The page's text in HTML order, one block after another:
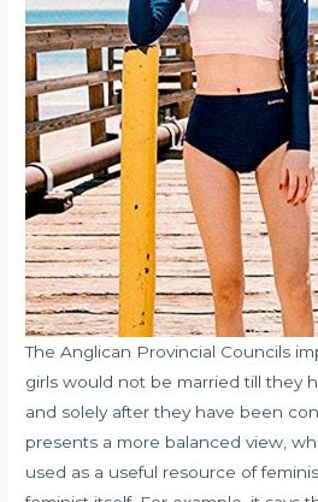
The Anglican Provincial Councils
girls would not be married till they
and solely after they have been
presents a more balanced view,
used as a useful resource of